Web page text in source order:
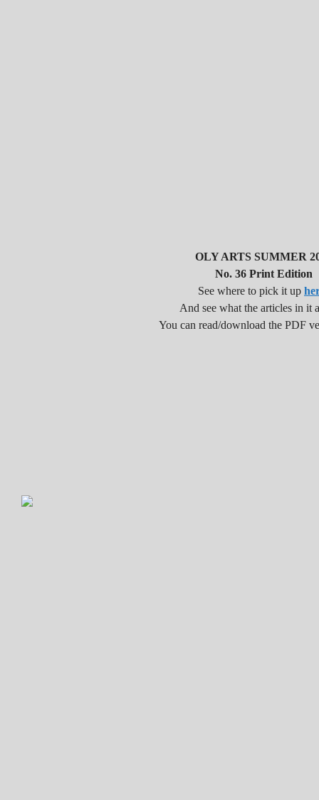
OLY ARTS SUMMER
No. 36 Print Edition
See where to pick it up
And see what the articles in it
You can read/download the PDF